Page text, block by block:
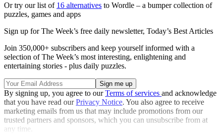
Or try our list of 16 alternatives to Wordle – a bumper collection of
puzzles, games and apps
Sign up for The Week’s free daily newsletter, Today’s Best Articles
Join 350,000+ subscribers and keep yourself informed with a
selection of The Week’s most interesting, enlightening and
entertaining stories - plus daily puzzles.
By signing up, you agree to ourTerms of services and acknowledge
that you have read ourPrivacy Notice. You also agree to receive
marketing emails from us that may include promotions from our
trusted partners and sponsors, which you can unsubscribe from at
any time.